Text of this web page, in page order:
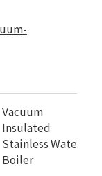
Vacuum
Insulated
Stainless Water
Boiler